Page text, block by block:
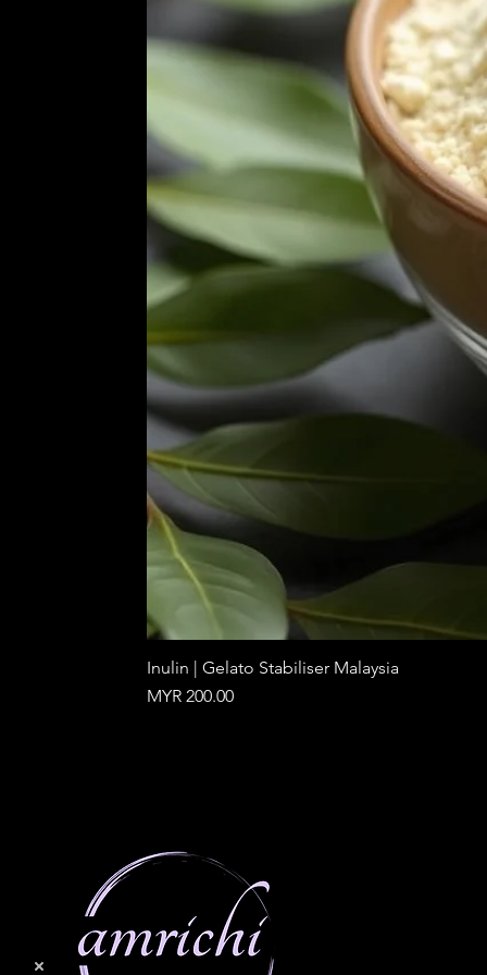
Inulin | Gelato Stabiliser Malaysia
Price
MYR 200.00